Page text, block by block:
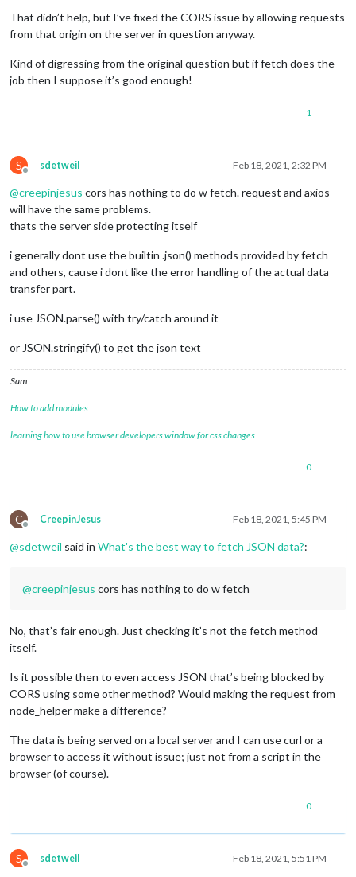
That didn’t help, but I’ve fixed the CORS issue by allowing requests
from that origin on the server in question anyway.
Kind of digressing from the original question but if fetch does the
job then I suppose it’s good enough!
1
S
Offline
sdetweil Feb 18, 2021, 2:32 PM
@creepinjesus cors has nothing to do w fetch. request and axios
will have the same problems.
thats the server side protecting itself
i generally dont use the builtin .json() methods provided by fetch
and others, cause i dont like the error handling of the actual data
transfer part.
i use JSON.parse() with try/catch around it
or JSON.stringify() to get the json text
Sam
How to add modules
learning how to use browser developers window for css changes
0
C
Offline
CreepinJesus Feb 18, 2021, 5:45 PM
@sdetweil said in What's the best way to fetch JSON data?:
@creepinjesus cors has nothing to do w fetch
No, that’s fair enough. Just checking it’s not the fetch method
itself.
Is it possible then to even access JSON that’s being blocked by
CORS using some other method? Would making the request from
node_helper make a difference?
The data is being served on a local server and I can use curl or a
browser to access it without issue; just not from a script in the
browser (of course).
0
S
Offline
sdetweil Feb 18, 2021, 5:51 PM